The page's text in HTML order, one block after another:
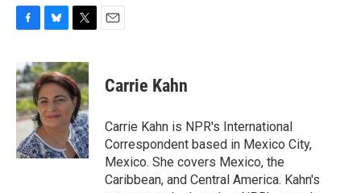
c
e
b
o
o
k
u
e
s
k
y
i
t
t
e
r
Carrie Kahn
Carrie Kahn is NPR's International
Correspondent based in Mexico City,
Mexico. She covers Mexico, the
Caribbean, and Central America. Kahn's